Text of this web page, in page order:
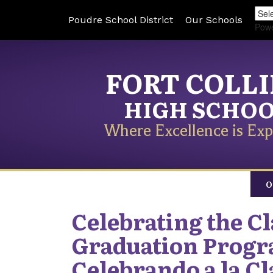
Poudre School District Our Schools
FORT
HIGH
Where Excellence is
Celebrating the
Graduation